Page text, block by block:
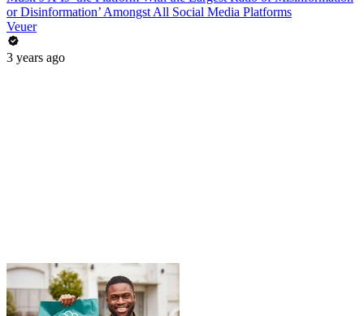
or Disinformation’ Amongst All Social Media Platforms
Veuer
3 years ago